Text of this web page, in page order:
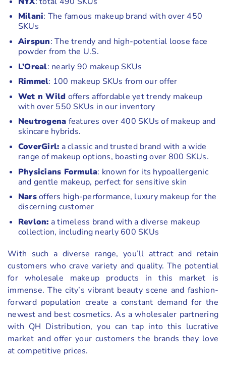
Milani: The famous makeup brand with over 450
SKUs
Airspun: The trendy and high-potential loose face
powder from the U.S.
L’Oreal: nearly 90 makeup SKUs
Rimmel: 100 makeup SKUs from our offer
Wet n Wild offers affordable yet trendy makeup
with over 550 SKUs in our inventory
Neutrogena features over 400 SKUs of makeup and
skincare hybrids.
CoverGirl: a classic and trusted brand with a wide
range of makeup options, boasting over 800 SKUs.
Physicians Formula: known for its hypoallergenic
and gentle makeup, perfect for sensitive skin
Narsoffers high-performance, luxury makeup for the
discerning customer
Revlon: a timeless brand with a diverse makeup
collection, including nearly 600 SKUs
With such a diverse range, you’ll attract and retain
customers who crave variety and quality. The potential
for wholesale makeup products in this market is
immense. The city’s vibrant beauty scene and fashion-
forward population create a constant demand for the
newest and best cosmetics. As a wholesaler partnering
with QH Distribution, you can tap into this lucrative
market and offer your customers the brands they love
at competitive prices.